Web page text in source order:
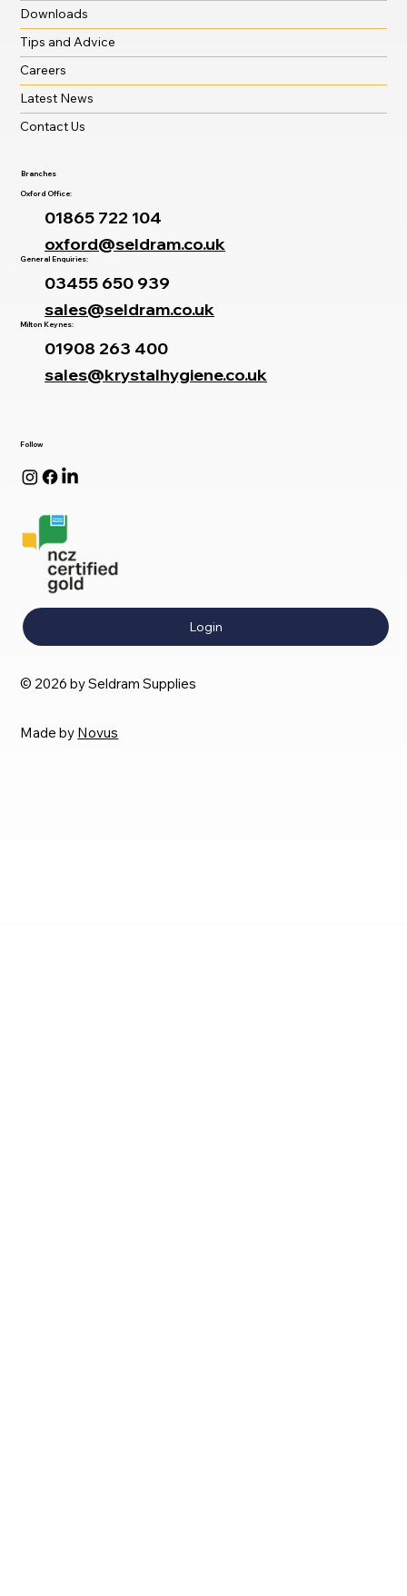
Follow
Login
© 2026 by Seldram Supplies
Made by Novus
Downloads
Tips and Advice
Careers
Latest News
Contact Us
Branches
Oxford Office:
01865 722 104
oxford@seldram.co.uk
General Enquiries:
03455 650 939
sales@seldram.co.uk
Milton Keynes:
01908 263 400
sales@krystalhygiene.co.uk